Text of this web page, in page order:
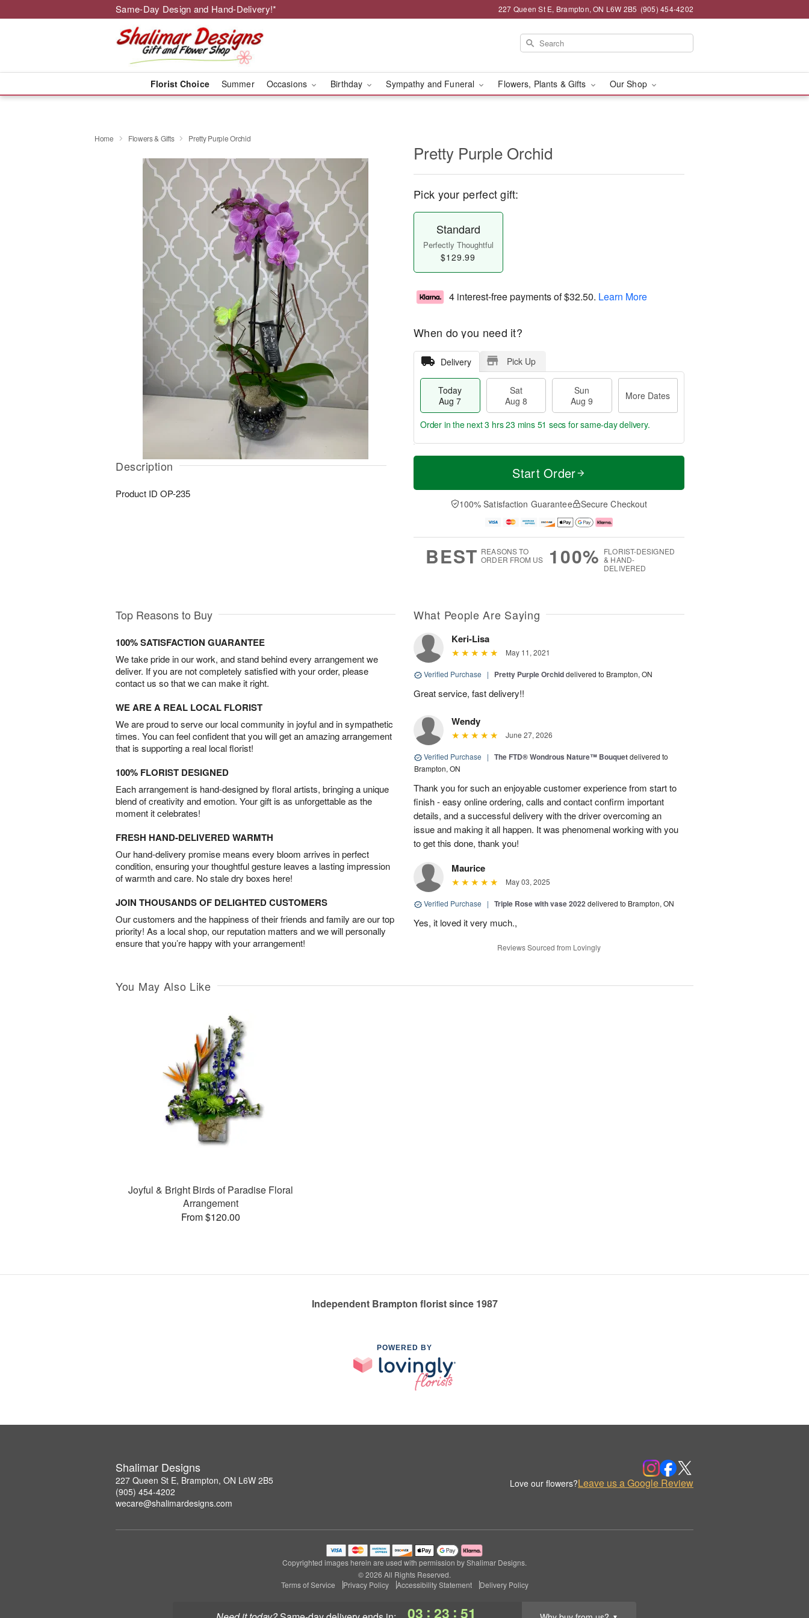
Same-Day Design and Hand-Delivery!* 227 Queen St E, Brampton, ON L6W 2B5 (905) 454-4202
Florist Choice Summer Occasions Birthday Sympathy and Funeral Flowers, Plants & Gifts Our Shop
03 : 23 : 51
Home Flowers & Gifts Pretty Purple Orchid
Description
Product ID OP-235
Pretty Purple Orchid
Pick your perfect gift:
Standard
Perfectly Thoughtful
$129.99
4 interest-free payments of$32.50. Learn More
When do you need it?
Delivery Pick Up
Today
Aug 7
Sat
Aug 8
Sun
Aug 9
More Dates
T
a
t
n
A
u
M
e
D
a
Order in the next3 hrs 23 mins 51 secs for same-day delivery.
Start Order
100% Satisfaction Guarantee Secure Checkout
BEST REASONS TO
ORDER FROM US
100% FLORIST-DESIGNED
& HAND-
DELIVERED
Top Reasons to Buy
100% SATISFACTION GUARANTEE
We take pride in our work, and stand behind every arrangement we
deliver. If you are not completely satisfied with your order, please
contact us so that we can make it right.
WE ARE A REAL LOCAL FLORIST
We are proud to serve our local community in joyful and in sympathetic
times. You can feel confident that you will get an amazing arrangement
that is supporting a real local florist!
100% FLORIST DESIGNED
Each arrangement is hand-designed by floral artists, bringing a unique
blend of creativity and emotion. Your gift is as unforgettable as the
moment it celebrates!
FRESH HAND-DELIVERED WARMTH
Our hand-delivery promise means every bloom arrives in perfect
condition, ensuring your thoughtful gesture leaves a lasting impression
of warmth and care. No stale dry boxes here!
JOIN THOUSANDS OF DELIGHTED CUSTOMERS
Our customers and the happiness of their friends and family are our top
priority! As a local shop, our reputation matters and we will personally
ensure that you’re happy with your arrangement!
What People Are Saying
Keri-Lisa
May 11, 2021
Verified Purchase | Pretty Purple Orchiddelivered to Brampton, ON
Great service, fast delivery!!
Wendy
June 27, 2026
Verified Purchase | The FTD® Wondrous Nature™ Bouquetdelivered to
Brampton, ON
Thank you for such an enjoyable customer experience from start to
finish - easy online ordering, calls and contact confirm important
details, and a successful delivery with the driver overcoming an
issue and making it all happen. It was phenomenal working with you
to get this done, thank you!
Maurice
May 03, 2025
Verified Purchase | Triple Rose with vase 2022delivered to Brampton, ON
Yes, it loved it very much.,
Reviews Sourced from Lovingly
You May Also Like
Joyful & Bright Birds of Paradise Floral
Arrangement
From $120.00
Independent Brampton florist since 1987
POWERED BY
Shalimar Designs
227 Queen St E, Brampton, ON L6W 2B5
(905) 454-4202
wecare@shalimardesigns.com
Love our flowers?Leave us a Google Review
Copyrighted images herein are used with permission by Shalimar Designs.
© 2026 All Rights Reserved.
Terms of Service
Privacy Policy Accessibility Statement Delivery Policy